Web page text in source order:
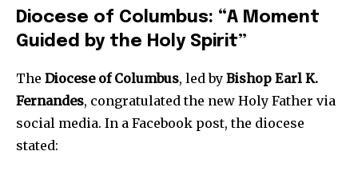
Diocese of Columbus: “A Moment
Guided by the Holy Spirit”
The Diocese of Columbus, led by Bishop Earl K.
Fernandes, congratulated the new Holy Father via
social media. In a Facebook post, the diocese
stated: